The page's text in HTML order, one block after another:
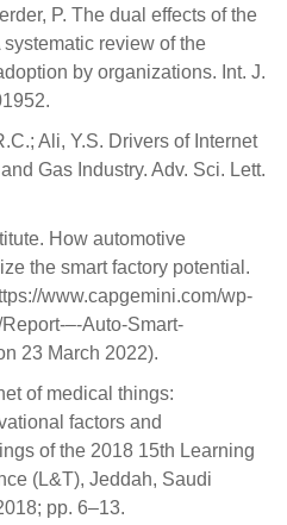
P. The dual effects of the
systematic review of the
by organizations. Int. J.
Ali, Y.S. Drivers of Internet
Gas Industry. Adv. Sci. Lett.
How automotive
the smart factory potential.
www.capgemini.com/wp-
–-Auto-Smart-
23 March 2022).
of medical things:
factors and
of the 2018 15th Learning
(L&T), Jeddah, Saudi
pp. 6–13.